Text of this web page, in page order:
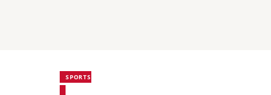
SPORTS